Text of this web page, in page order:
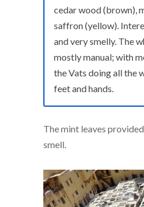
cedar wood (brown),
saffron (yellow).
and very smelly. The
mostly manual; with
the Vats doing all the
feet and hands.
The mint leaves
smell.